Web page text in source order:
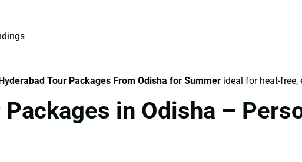
Hyderabad Tour Packages From Odisha for Summer ideal for heat-free,
Packages in Odisha –